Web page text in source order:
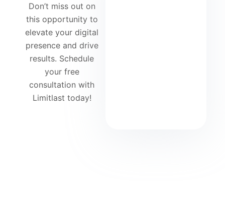
Don’t miss out on
this opportunity to
elevate your digital
presence and drive
results. Schedule
your free
consultation with
Limitlast today!